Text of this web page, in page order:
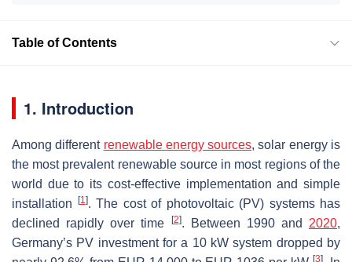
Table of Contents
1. Introduction
Among different renewable energy sources, solar energy is
the most prevalent renewable source in most regions of the
world due to its cost-effective implementation and simple
installation
[1]. The cost of photovoltaic (PV) systems has
declined rapidly over time
[2]. Between 1990 and 2020,
Germany’s PV investment for a 10 kW system dropped by
[3]